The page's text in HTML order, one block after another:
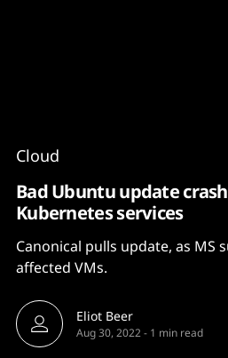
Cloud
Bad Ubuntu update
Kubernetes services
Canonical pulls update, as MS
affected VMs.
Eliot Beer
Aug 30, 2022- 1 min read